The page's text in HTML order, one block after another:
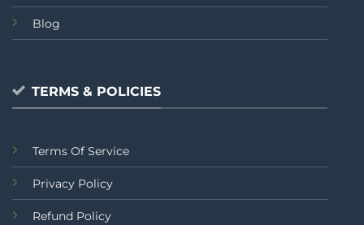
Blog
TERMS & POLICIES
Terms Of Service
Privacy Policy
Refund Policy